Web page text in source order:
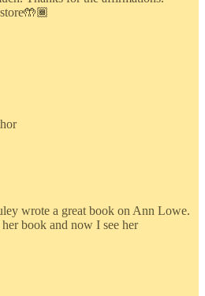
wrote a great book on Ann Lowe.
book and now I see her